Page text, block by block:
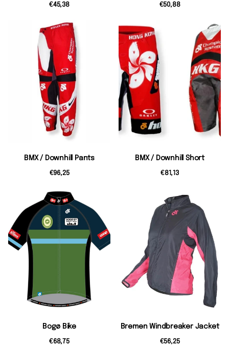
€45,38 €50,88
BMX / Downhill Pants
€96,25
BMX / Downhill Short
€81,13
Bogø Bike
€68,75
Bremen Windbreaker Jacket
€56,25